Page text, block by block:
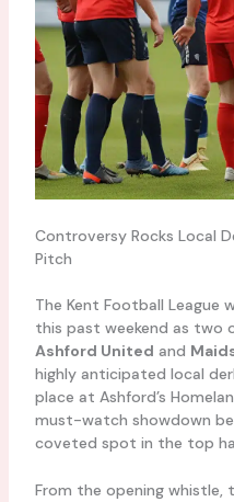
Controversy Rocks Local
Pitch
The Kent Football League
this past weekend as two
Ashford United and
highly anticipated local
place at Ashford’s
must-watch showdown
coveted spot in the top
From the opening